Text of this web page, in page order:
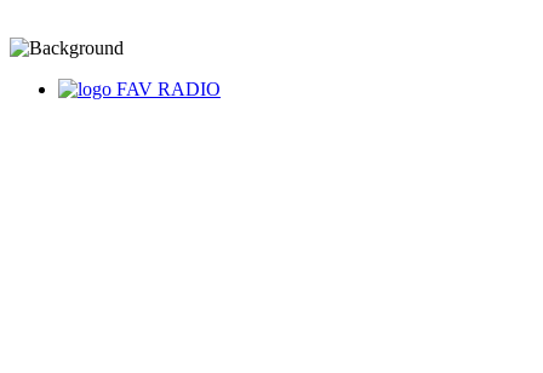
FAV RADIO